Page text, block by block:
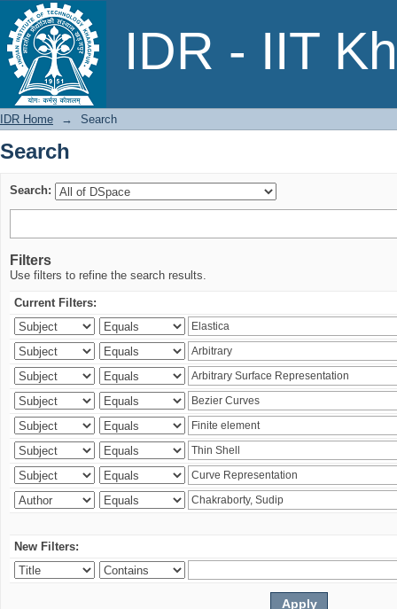
IDR - IIT
Search
IDR Home → Search
Search
Search:
Filters
Use filters to refine the search results.
Current Filters:
New Filters: